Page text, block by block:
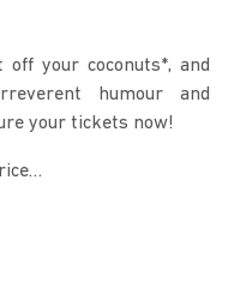
your coconuts*, and
humour and
your tickets now!